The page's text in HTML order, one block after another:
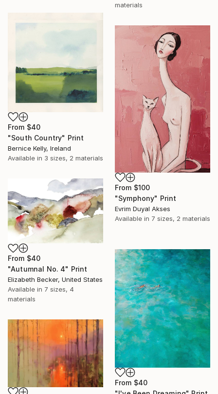
materials
From $40
"South Country" Print
Bernice Kelly, Ireland
Available in 3 sizes, 2 materials
From $100
"Symphony" Print
Evrim Duyal Akses
Available in 7 sizes, 2 materials
From $40
"Autumnal No. 4" Print
Elizabeth Becker, United States
Available in 7 sizes, 4
materials
From $40